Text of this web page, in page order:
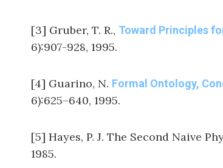
[3] Gruber, T. R., Toward Principles
6):907-928, 1995.
[4] Guarino, N. Formal Ontology,
6):625–640, 1995.
[5] Hayes, P. J. The Second Naive
1985.